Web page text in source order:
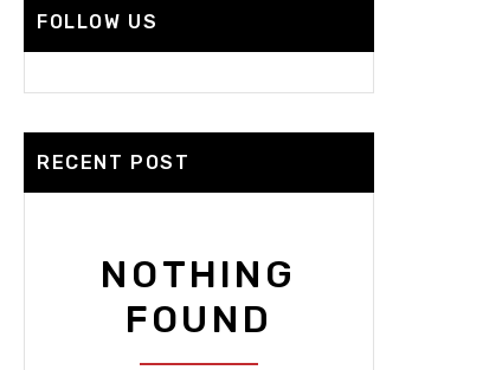
FOLLOW US
RECENT POST
NOTHING
FOUND